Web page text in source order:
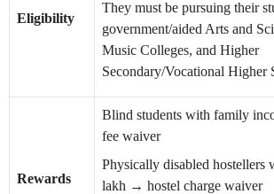
Eligibility
They must be pursuing their
government/aided Arts and
Music Colleges, and Higher
Secondary/Vocational Higher
Rewards
Blind students with family
fee waiver
Physically disabled hostellers
lakh → hostel charge waiver